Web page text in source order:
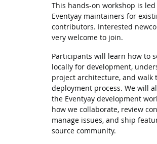
This hands-on workshop is
Eventyay maintainers for
contributors. Interested
very welcome to join.
Participants will learn how to
locally for development,
project architecture, and walk
deployment process. We will
the Eventyay development
how we collaborate, review
manage issues, and ship
source community.